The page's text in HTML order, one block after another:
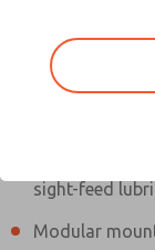
sight-feed
Modular
Contact